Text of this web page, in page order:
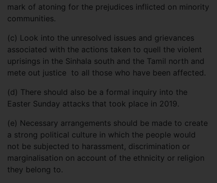
mark of atoning for the prejudices inflicted on minority
communities.
(c) Look into the unresolved issues and grievances
associated with the actions taken to quell the violent
uprisings in the Sinhala south and the Tamil north and
mete out justice to all those who have been affected.
(d) There should also be a formal inquiry into the
Easter Sunday attacks that took place in 2019.
(e) Necessary arrangements should be made to create
a strong political culture in which the people would
not be subjected to harassment, discrimination or
marginalisation on account of the ethnicity or religion
they belong to.